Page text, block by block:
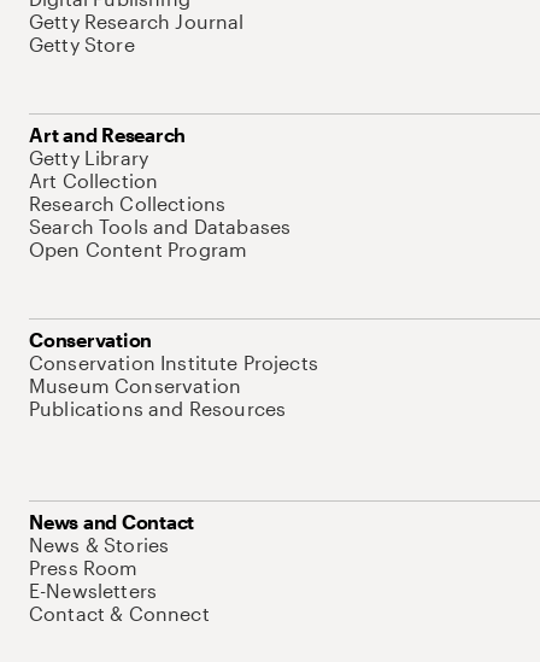
Getty Research Journal
Getty Store
Art and Research
Getty Library
Art Collection
Research Collections
Search Tools and Databases
Open Content Program
Conservation
Conservation Institute Projects
Museum Conservation
Publications and Resources
News and Contact
News & Stories
Press Room
E-Newsletters
Contact & Connect